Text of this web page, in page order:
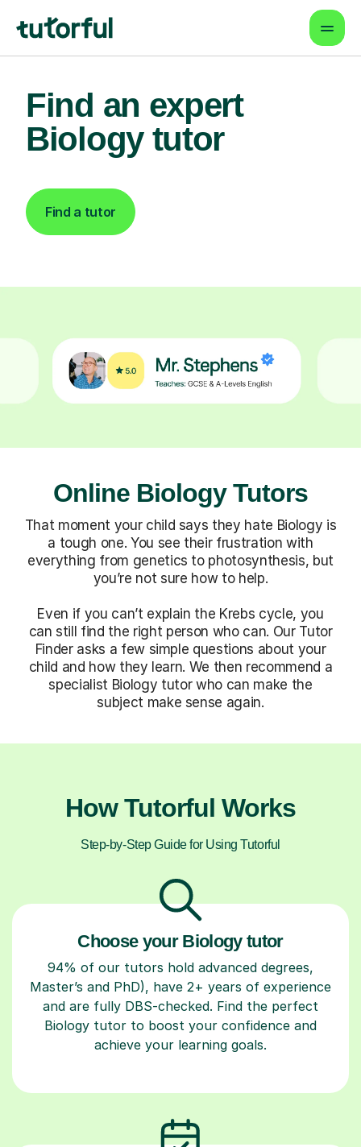
Find an expert
Biology tutor
Find a tutor
Online Biology Tutors
That moment your child says they hate Biology is
a tough one. You see their frustration with
everything from genetics to photosynthesis, but
you’re not sure how to help.
Even if you can’t explain the Krebs cycle, you
can still find the right person who can. Our Tutor
Finder asks a few simple questions about your
child and how they learn. We then recommend a
specialist Biology tutor who can make the
subject make sense again.
How Tutorful Works
Step-by-Step Guide for Using Tutorful
Choose your Biology tutor
94% of our tutors hold advanced degrees,
Master’s and PhD), have 2+ years of experience
and are fully DBS-checked. Find the perfect
Biology tutor to boost your confidence and
achieve your learning goals.